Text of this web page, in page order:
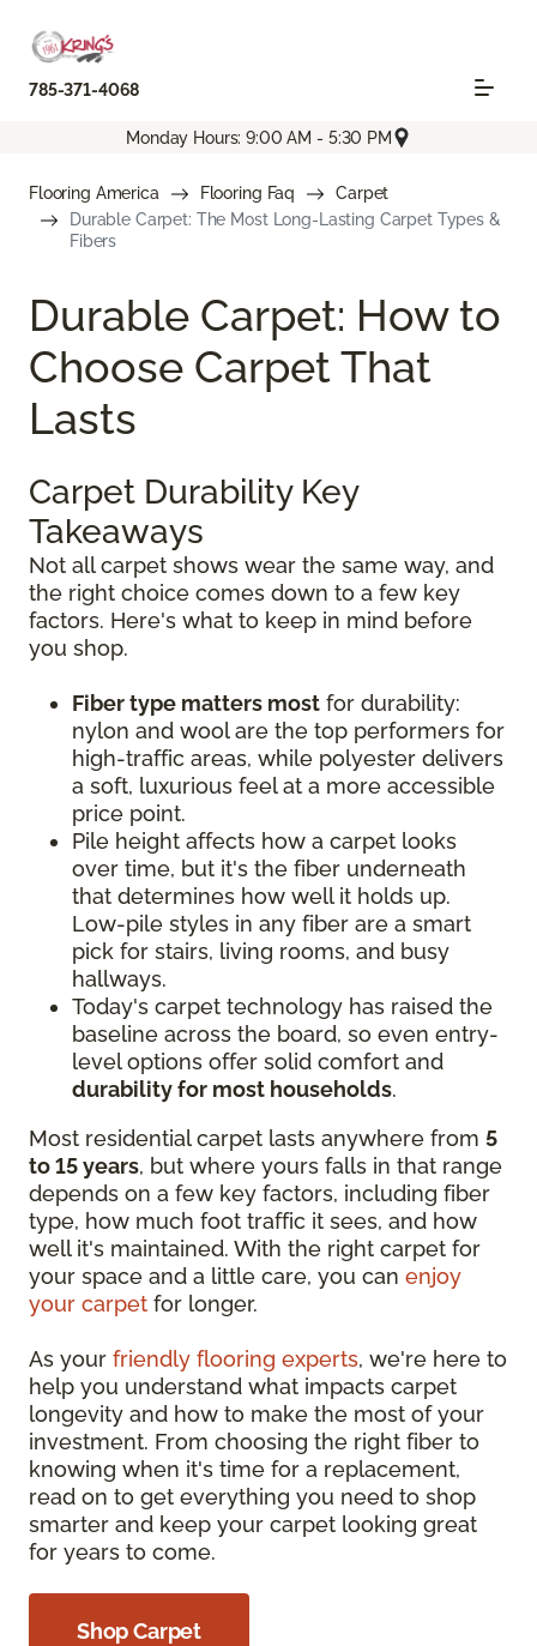
785-371-4068
Monday Hours: 9:00 AM - 5:30 PM
Flooring America Flooring Faq
Carpet
Durable Carpet: The Most Long-Lasting Carpet Types &
Fibers
Durable Carpet: How to
Choose Carpet That
Lasts
Carpet Durability Key
Takeaways
Not all carpet shows wear the same way, and
the right choice comes down to a few key
factors. Here's what to keep in mind before
you shop.
Fiber type matters most for durability:
nylon and wool are the top performers for
high-traffic areas, while polyester delivers
a soft, luxurious feel at a more accessible
price point.
Pile height affects how a carpet looks
over time, but it's the fiber underneath
that determines how well it holds up.
Low-pile styles in any fiber are a smart
pick for stairs, living rooms, and busy
hallways.
Today's carpet technology has raised the
baseline across the board, so even entry-
level options offer solid comfort and
durability for most households.
Most residential carpet lasts anywhere from 5
to 15 years, but where yours falls in that range
depends on a few key factors, including fiber
type, how much foot traffic it sees, and how
well it's maintained. With the right carpet for
your space and a little care, you can enjoy
your carpet for longer.
As your friendly flooring experts, we're here to
help you understand what impacts carpet
longevity and how to make the most of your
investment. From choosing the right fiber to
knowing when it's time for a replacement,
read on to get everything you need to shop
smarter and keep your carpet looking great
for years to come.
Shop Carpet